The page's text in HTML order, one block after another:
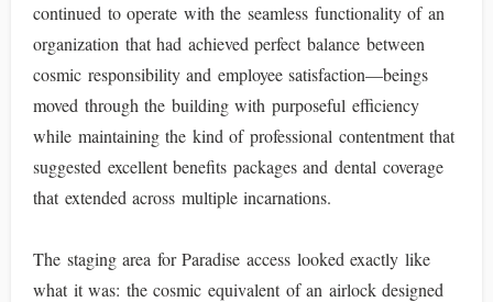
continued to operate with the seamless functionality of an
organization that had achieved perfect balance between
cosmic responsibility and employee satisfaction—beings
moved through the building with purposeful efficiency
while maintaining the kind of professional contentment that
suggested excellent benefits packages and dental coverage
that extended across multiple incarnations.
The staging area for Paradise access looked exactly like
what it was: the cosmic equivalent of an airlock designed